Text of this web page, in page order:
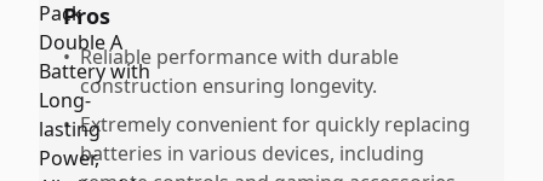
Pros
• Reliable performance with durable
construction ensuring longevity.
• Extremely convenient for quickly replacing
batteries in various devices, including